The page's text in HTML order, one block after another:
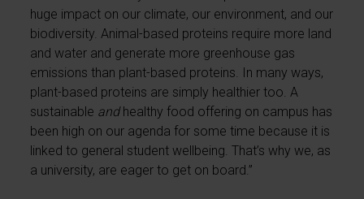
huge impact on our climate, our environment, and our
biodiversity. Animal-based proteins require more land
and water and generate more greenhouse gas
emissions than plant-based proteins. In many ways,
plant-based proteins are simply healthier too. A
sustainable andhealthy food offering on campus has
been high on our agenda for some time because it is
linked to general student wellbeing. That’s why we, as
a university, are eager to get on board.”